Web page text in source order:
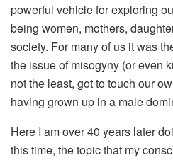
powerful vehicle for exploring
being women, mothers,
society. For many of us it was
the issue of misogyny (or even
not the least, got to touch our
having grown up in a male
Here I am over 40 years later
this time, the topic that my